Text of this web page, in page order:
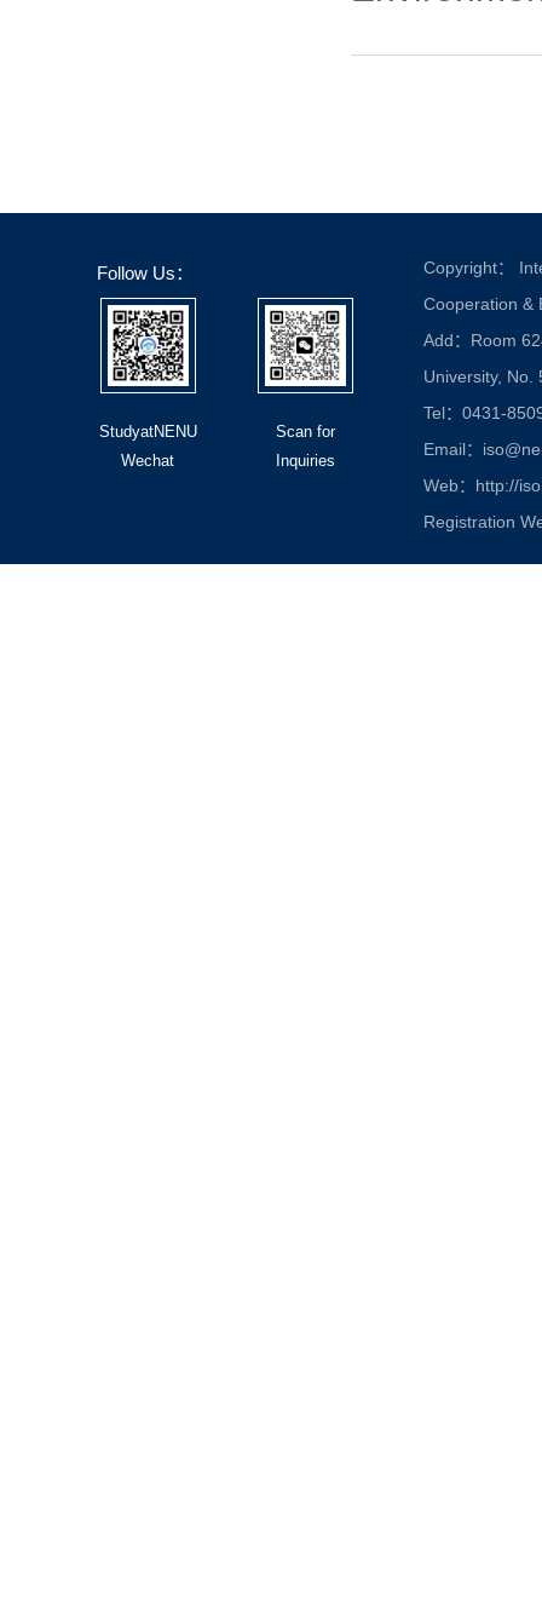
Follow Us：
StudyatNENU
Wechat
Scan for
Inquiries
Copyright：
Cooperation &
Add：Room
University, No.
Tel：0431-
Email：
Web：http://
Registration